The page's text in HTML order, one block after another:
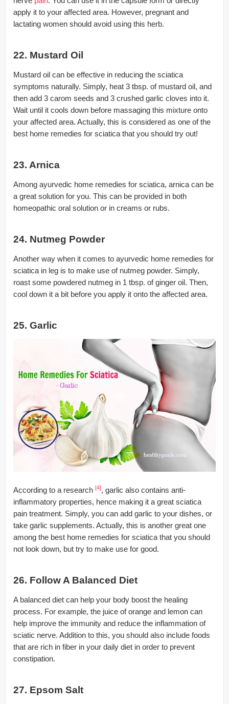
apply it to your affected area. However, pregnant and
lactating women should avoid using this herb.
22. Mustard Oil
Mustard oil can be effective in reducing the sciatica
symptoms naturally. Simply, heat 3 tbsp. of mustard oil, and
then add 3 carom seeds and 3 crushed garlic cloves into it.
Wait until it cools down before massaging this mixture onto
your affected area. Actually, this is considered as one of the
best home remedies for sciatica that you should try out!
23. Arnica
Among ayurvedic home remedies for sciatica, arnica can be
a great solution for you. This can be provided in both
homeopathic oral solution or in creams or rubs.
24. Nutmeg Powder
Another way when it comes to ayurvedic home remedies for
sciatica in leg is to make use of nutmeg powder. Simply,
roast some powdered nutmeg in 1 tbsp. of ginger oil. Then,
cool down it a bit before you apply it onto the affected area.
25. Garlic
According to a research [4], garlic also contains anti-
inflammatory properties, hence making it a great sciatica
pain treatment. Simply, you can add garlic to your dishes, or
take garlic supplements. Actually, this is another great one
among the best home remedies for sciatica that you should
not look down, but try to make use for good.
26. Follow A Balanced Diet
A balanced diet can help your body boost the healing
process. For example, the juice of orange and lemon can
help improve the immunity and reduce the inflammation of
sciatic nerve. Addition to this, you should also include foods
that are rich in fiber in your daily diet in order to prevent
constipation.
27. Epsom Salt